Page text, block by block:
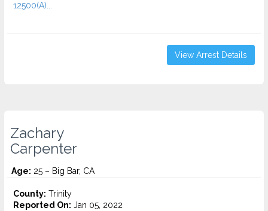
12500(A)...
View Arrest Details
Zachary
Carpenter
Age: 25 – Big Bar, CA
County: Trinity
Reported On: Jan 05, 2022